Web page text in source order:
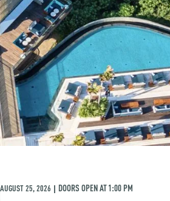
AUGUST 25, 2026 | DOORS OPEN AT1:00 PM